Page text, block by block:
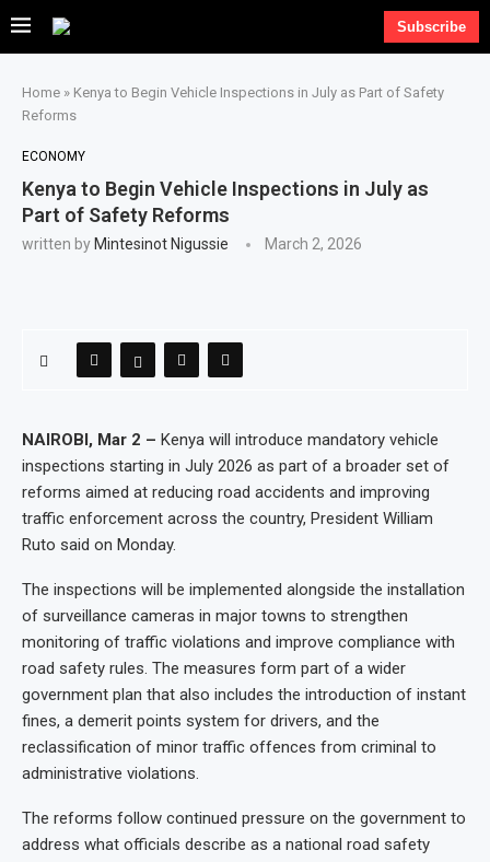
Subscribe
Home » Kenya to Begin Vehicle Inspections in July as Part of Safety
Reforms
ECONOMY
Kenya to Begin Vehicle Inspections in July as
Part of Safety Reforms
written by Mintesinot Nigussie March 2, 2026
NAIROBI, Mar 2 – Kenya will introduce mandatory vehicle
inspections starting in July 2026 as part of a broader set of
reforms aimed at reducing road accidents and improving
traffic enforcement across the country, President William
Ruto said on Monday.
The inspections will be implemented alongside the installation
of surveillance cameras in major towns to strengthen
monitoring of traffic violations and improve compliance with
road safety rules. The measures form part of a wider
government plan that also includes the introduction of instant
fines, a demerit points system for drivers, and the
reclassification of minor traffic offences from criminal to
administrative violations.
The reforms follow continued pressure on the government to
address what officials describe as a national road safety